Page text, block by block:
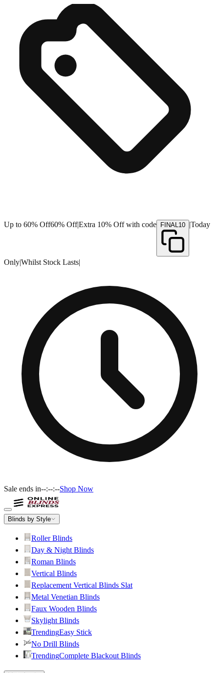
Up to 60% Off60% Off|Extra 10% Off with code FINAL10 |Today
Only|Whilst Stock Lasts|
Sale ends in--:--:--Shop Now
Blinds by Style
Roller Blinds
Day & Night Blinds
Roman Blinds
Vertical Blinds
Replacement Vertical Blinds Slat
Metal Venetian Blinds
Faux Wooden Blinds
Skylight Blinds
TrendingEasy Stick
No Drill Blinds
TrendingComplete Blackout Blinds